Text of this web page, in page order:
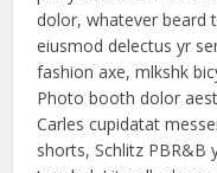
dolor, whatever beard
eiusmod delectus yr
fashion axe, mlkshk
Photo booth dolor
Carles cupidatat
shorts, Schlitz PBR&B